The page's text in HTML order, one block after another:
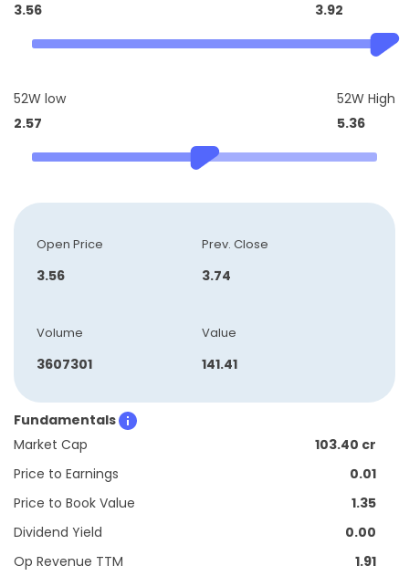
3.56
3.92
52W low
2.57
52W High
5.36
Open Price
3.56
Prev. Close
3.74
Volume
3607301
Value
141.41
Fundamentals
Market Cap
103.40 cr
Price to Earnings
0.01
Price to Book Value
1.35
Dividend Yield
0.00
Op Revenue TTM
1.91